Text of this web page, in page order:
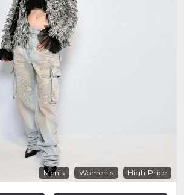
Men's Women's High Price